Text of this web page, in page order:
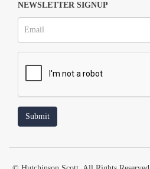
NEWSLETTER SIGNUP